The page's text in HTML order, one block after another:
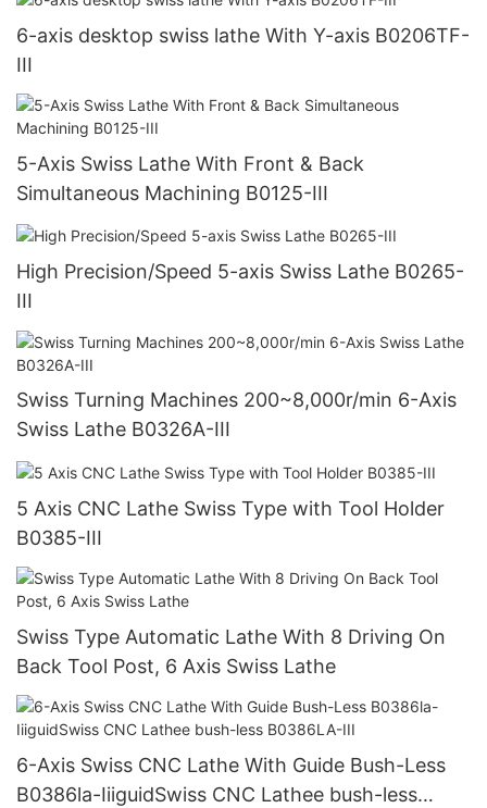
6-axis desktop swiss lathe With Y-axis B0206TF-
III
5-Axis Swiss Lathe With Front & Back
Simultaneous Machining B0125-III
High Precision/Speed 5-axis Swiss Lathe B0265-
III
Swiss Turning Machines 200~8,000r/min 6-Axis
Swiss Lathe B0326A-III
5 Axis CNC Lathe Swiss Type with Tool Holder
B0385-III
Swiss Type Automatic Lathe With 8 Driving On
Back Tool Post, 6 Axis Swiss Lathe
6-Axis Swiss CNC Lathe With Guide Bush-Less
B0386la-IiiguidSwiss CNC Lathee bush-less